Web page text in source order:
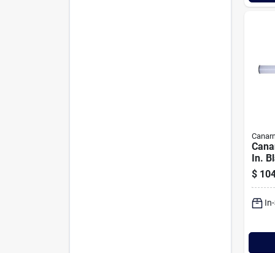
In.
Bath
$